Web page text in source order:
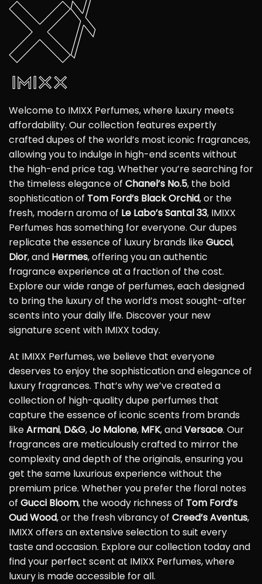
Welcome to IMIXX Perfumes, where luxury meets
affordability. Our collection features expertly
crafted dupes of the world’s most iconic fragrances,
allowing you to indulge in high-end scents without
the high-end price tag. Whether you’re searching for
the timeless elegance of Chanel’s No.5, the bold
sophistication of Tom Ford’s Black Orchid, or the
fresh, modern aroma of Le Labo’s Santal 33, IMIXX
Perfumes has something for everyone. Our dupes
replicate the essence of luxury brands likeGucci,
Dior, and Hermes, offering you an authentic
fragrance experience at a fraction of the cost.
Explore our wide range of perfumes, each designed
to bring the luxury of the world’s most sought-after
scents into your daily life. Discover your new
signature scent with IMIXX today.
At IMIXX Perfumes, we believe that everyone
deserves to enjoy the sophistication and elegance of
luxury fragrances. That’s why we’ve created a
collection of high-quality dupe perfumes that
capture the essence of iconic scents from brands
likeArmani, D&G,Jo Malone, MFK, andVersace. Our
fragrances are meticulously crafted to mirror the
complexity and depth of the originals, ensuring you
get the same luxurious experience without the
premium price. Whether you prefer the floral notes
of Gucci Bloom, the woody richness of Tom Ford’s
Oud Wood, or the fresh vibrancy of Creed’s Aventus,
IMIXX offers an extensive selection to suit every
taste and occasion. Explore our collection today and
find your perfect scent at IMIXX Perfumes, where
luxury is made accessible for all.